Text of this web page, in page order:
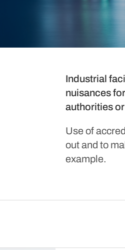
Industrial
nuisances
authorities
Use of
out and to
example.